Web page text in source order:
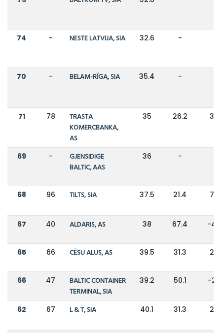
74 - NESTE LATVIJA, SIA 32.6 -
70 - BELAM-RĪGA, SIA 35.4 -
71 78
TRASTA
KOMERCBANKA,
AS
35 26.2
69 -
GJENSIDIGE
BALTIC, AAS
36 -
68 96 TILTS, SIA 37.5 21.4
67 40 ALDARIS, AS 38 67.4 -
65 66 CĒSU ALUS, AS 39.5 31.3
66 47
BALTIC CONTAINER
TERMINAL, SIA
39.2 50.1 -
62 67 L & T, SIA 40.1 31.3